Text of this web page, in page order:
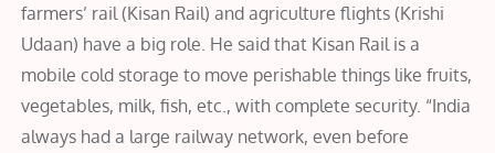
farmers’ rail (Kisan Rail) and agriculture flights (Krishi
Udaan) have a big role. He said that Kisan Rail is a
mobile cold storage to move perishable things like fruits,
vegetables, milk, fish, etc., with complete security. “India
always had a large railway network, even before